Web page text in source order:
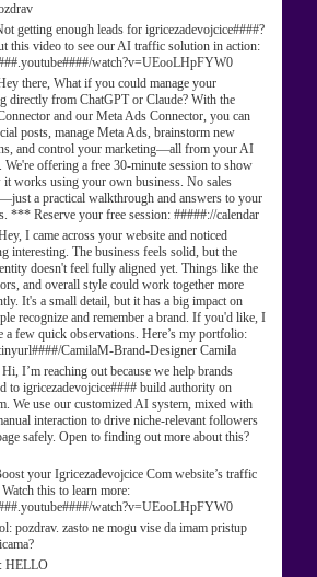
getting enough leads for igricezadevojcice####?
this video to see our AI traffic solution in action:
watch?v=UEooLHpFYW0
there, What if you could manage your
directly from ChatGPT or Claude? With the
and our Meta Ads Connector, you can
posts, manage Meta Ads, brainstorm new
and control your marketing—all from your AI
We're offering a free 30-minute session to show
it works using your own business. No sales
a practical walkthrough and answers to your
*** Reserve your free session: #####://calendar
I came across your website and noticed
interesting. The business feels solid, but the
doesn't feel fully aligned yet. Things like the
and overall style could work together more
It's a small detail, but it has a big impact on
recognize and remember a brand. If you'd like, I
a few quick observations. Here’s my portfolio:
CamilaM-Brand-Designer Camila
Hi, I’m reaching out because we help brands
to igricezadevojcice#### build authority on
We use our customized AI system, mixed with
interaction to drive niche-relevant followers
safely. Open to finding out more about this?
your Igricezadevojcice Com website’s traffic
this to learn more:
watch?v=UEooLHpFYW0
pozdrav. zasto ne mogu vise da imam pristup
HELLO